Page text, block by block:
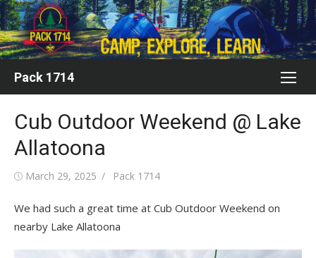
Skip
to
content
Pack 1714
Cub Outdoor Weekend @ Lake
Allatoona
Posted
March 29, 2025 Author
Pack 1714
We had such a great time at Cub Outdoor Weekend on
nearby Lake Allatoona